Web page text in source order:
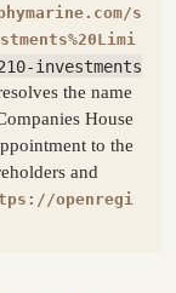
s
210-investments
the name
House
to the
and
openregi